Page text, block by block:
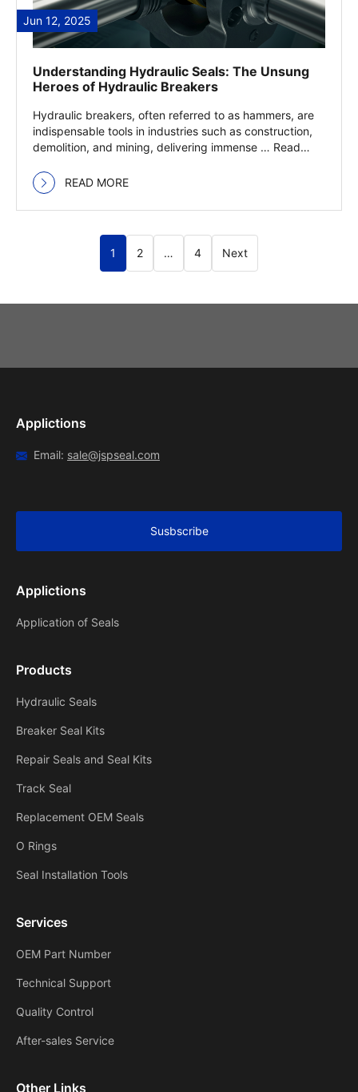
Jun 12, 2025
Understanding Hydraulic Seals: The Unsung
Heroes of Hydraulic Breakers
Hydraulic breakers, often referred to as hammers, are
indispensable tools in industries such as construction,
demolition, and mining, delivering immense … Read
READ MORE
1 2 … 4 Next
Applictions
Email: sale@jspseal.com
Susbscribe
Applictions
Application of Seals
Products
Hydraulic Seals
Breaker Seal Kits
Repair Seals and Seal Kits
Track Seal
Replacement OEM Seals
O Rings
Seal Installation Tools
Services
OEM Part Number
Technical Support
Quality Control
After-sales Service
Other Links